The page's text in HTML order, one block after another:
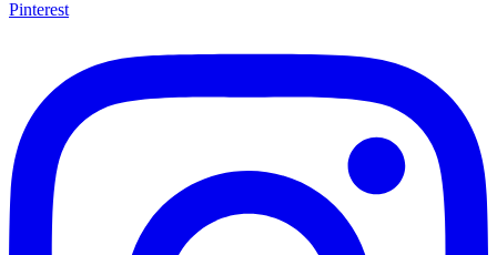
Pinterest